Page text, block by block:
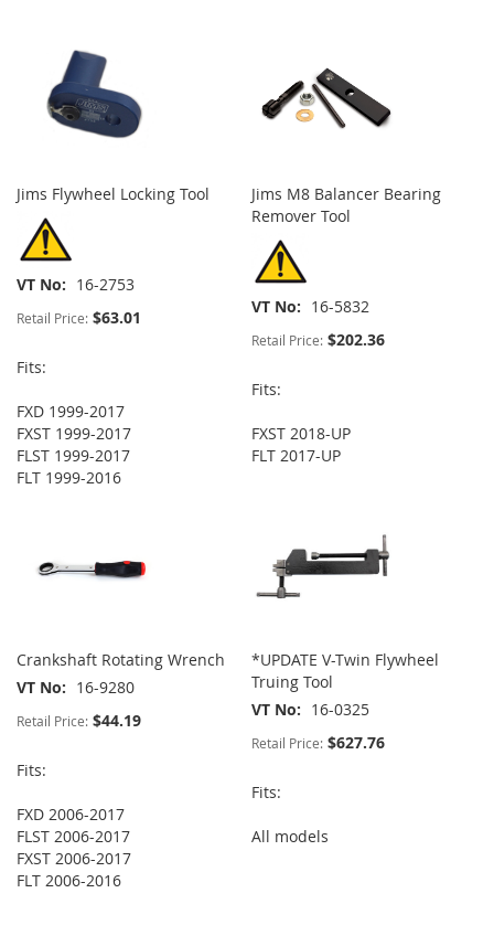
Jims Flywheel Locking Tool
VT No 16-2753
Retail Price: $63.01
Fits:
FXD 1999-2017
FXST 1999-2017
FLST 1999-2017
FLT 1999-2016
Jims M8 Balancer Bearing
Remover Tool
VT No 16-5832
Retail Price: $202.36
Fits:
FXST 2018-UP
FLT 2017-UP
Crankshaft Rotating Wrench
VT No
16-9280
Retail Price: $44.19
Fits:
FXD 2006-2017
FLST 2006-2017
FXST 2006-2017
FLT 2006-2016
*UPDATE V-Twin Flywheel
Truing Tool
VT No
16-0325
Retail Price: $627.76
Fits:
All models